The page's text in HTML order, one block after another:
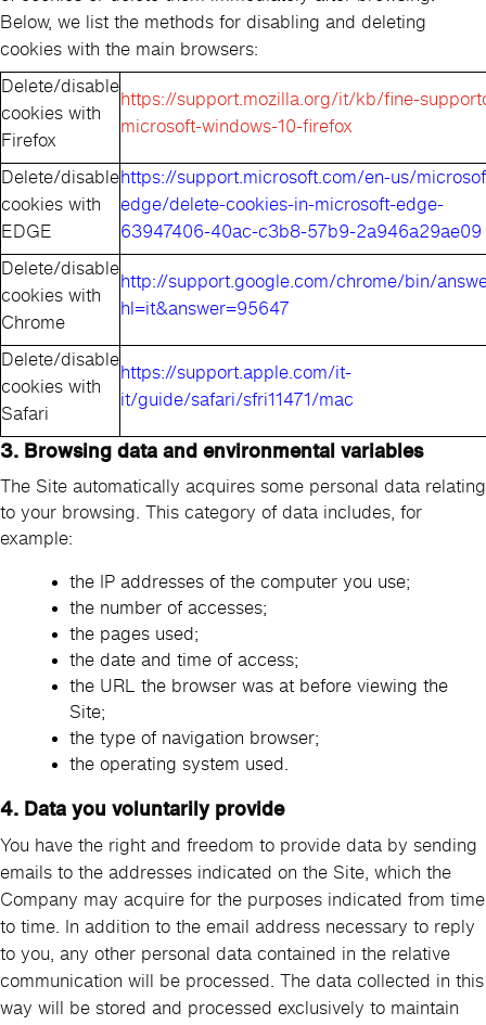
Below, we list the methods for disabling and deleting
cookies with the main browsers:
Delete/disable
cookies with
Firefox
https://support.mozilla.org/it/kb/fine-
microsoft-windows-10-firefox
Delete/disable
cookies with
EDGE
https://support.microsoft.com/en-us/
edge/delete-cookies-in-microsoft-edge-
63947406-40ac-c3b8-57b9-2a946a29ae09
Delete/disable
cookies with
Chrome
http://support.google.com/chrome/bin/
hl=it&answer=95647
Delete/disable
cookies with
Safari
https://support.apple.com/it-
it/guide/safari/sfri11471/mac
3. Browsing data and environmental variables
The Site automatically acquires some personal data relating
to your browsing. This category of data includes, for
example:
the IP addresses of the computer you use;
the number of accesses;
the pages used;
the date and time of access;
the URL the browser was at before viewing the
Site;
the type of navigation browser;
the operating system used.
4. Data you voluntarily provide
You have the right and freedom to provide data by sending
emails to the addresses indicated on the Site, which the
Company may acquire for the purposes indicated from time
to time. In addition to the email address necessary to reply
to you, any other personal data contained in the relative
communication will be processed. The data collected in this
way will be stored and processed exclusively to maintain